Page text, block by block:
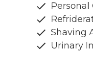
Personal
Shaving
Urinary